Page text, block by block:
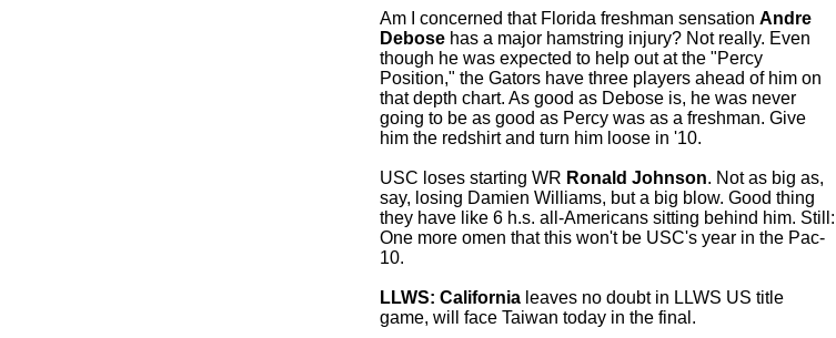
Am I concerned that Florida freshman sensation Andre
Debose has a major hamstring injury? Not really. Even
though he was expected to help out at the "Percy
Position," the Gators have three players ahead of him on
that depth chart. As good as Debose is, he was never
going to be as good as Percy was as a freshman. Give
him the redshirt and turn him loose in '10.
USC loses starting WR Ronald Johnson. Not as big as,
say, losing Damien Williams, but a big blow. Good thing
they have like 6 h.s. all-Americans sitting behind him. Still:
One more omen that this won't be USC's year in the Pac-
10.
LLWS: California leaves no doubt in LLWS US title
game, will face Taiwan today in the final.